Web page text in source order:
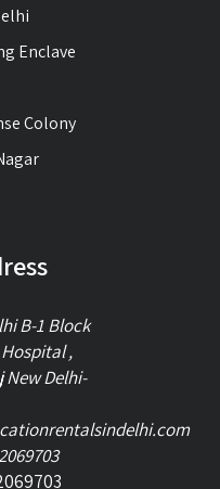
Enclave
Colony
B-1 Block
,
New Delhi-